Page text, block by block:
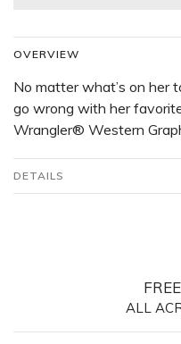
OVERVIEW
No matter what’s on her
go wrong with her
Wrangler® Western
DETAILS
ALL